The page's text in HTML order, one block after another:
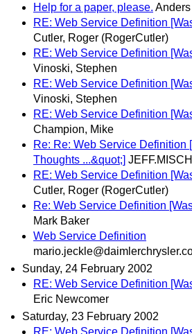
Help for a paper, please.
RE: Web Service Definition
Cutler, Roger (RogerCutler)
RE: Web Service Definition
Vinoski, Stephen
RE: Web Service Definition
Vinoski, Stephen
RE: Web Service Definition
Champion, Mike
Re: Re: Web Service Definition
Thoughts ...&quot;]
RE: Web Service Definition
Cutler, Roger (RogerCutler)
Re: Web Service Definition
Mark Baker
Web Service Definition
Sunday, 24 February 2002
RE: Web Service Definition
Eric Newcomer
Saturday, 23 February 2002